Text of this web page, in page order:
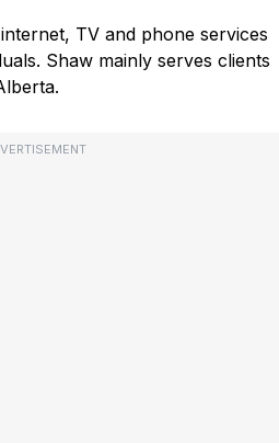
TV and phone services
Shaw mainly serves clients